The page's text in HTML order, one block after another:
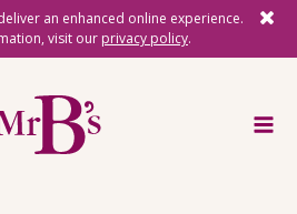
an enhanced online experience.
visit our privacy policy.